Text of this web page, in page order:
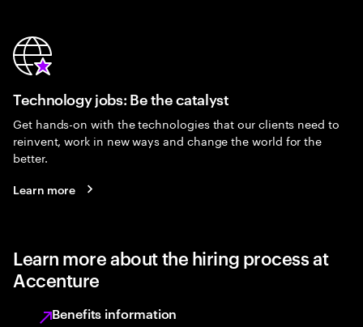
Technology jobs: Be the catalyst
Get hands-on with the technologies that our clients need to
reinvent, work in new ways and change the world for the
better.
Learn more
Learn more about the hiring process at
Accenture
Benefits information